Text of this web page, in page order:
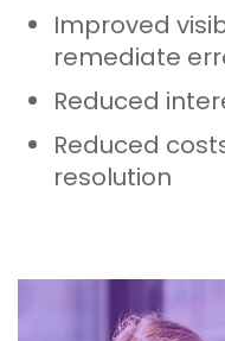
Improved
remediate
Reduced
Reduced
resolution